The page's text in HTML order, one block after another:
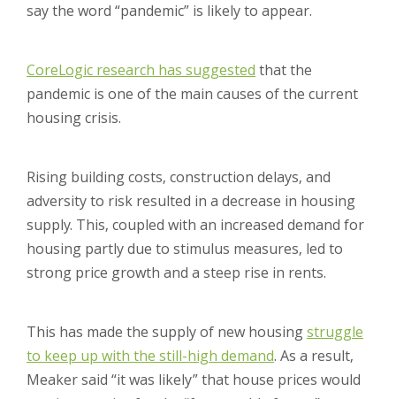
say the word “pandemic” is likely to appear.
CoreLogic research has suggested that the
pandemic is one of the main causes of the current
housing crisis.
Rising building costs, construction delays, and
adversity to risk resulted in a decrease in housing
supply. This, coupled with an increased demand for
housing partly due to stimulus measures, led to
strong price growth and a steep rise in rents.
This has made the supply of new housingstruggle
to keep up with the still-high demand. As a result,
Meaker said “it was likely” that house prices would